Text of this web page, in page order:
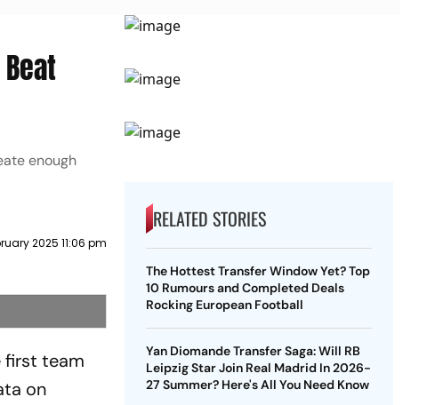
enough
2025 11:06 pm
first team
on
RELATED STORIES
The Hottest Transfer Window Yet? Top
10 Rumours and Completed Deals
Rocking European Football
Yan Diomande Transfer Saga: Will RB
Leipzig Star Join Real Madrid In 2026-
27 Summer? Here's All You Need Know